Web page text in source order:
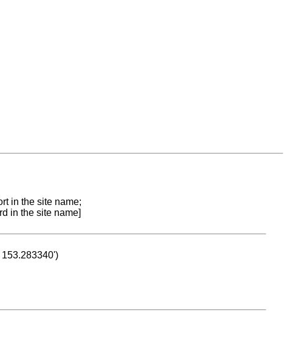
in the site name;
in the site name]